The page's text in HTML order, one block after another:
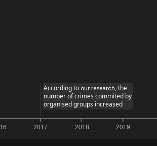
2018 2019 2020
According toour research , the
number of crimes commited by
organised groups increased